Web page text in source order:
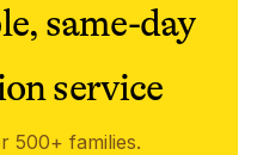
same-day
service
500+ families.